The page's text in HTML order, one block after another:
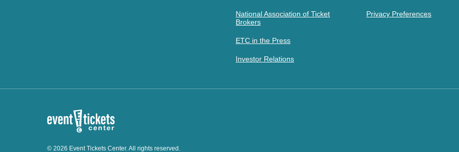
National Association of Ticket
Brokers
ETC in the Press
Investor Relations
Privacy Preferences
© 2026 Event Tickets Center. All rights reserved.